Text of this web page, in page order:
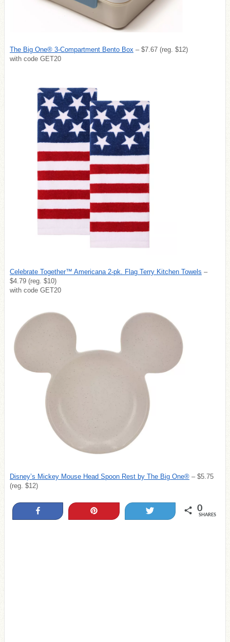
The Big One® 3-Compartment Bento Box – $7.67 (reg. $12)
with code GET20
Celebrate Together™ Americana 2-pk. Flag Terry Kitchen Towels –
$4.79 (reg. $10)
with code GET20
Disney’s Mickey Mouse Head Spoon Rest by The Big One® – $5.75
(reg. $12)
0
SHARES